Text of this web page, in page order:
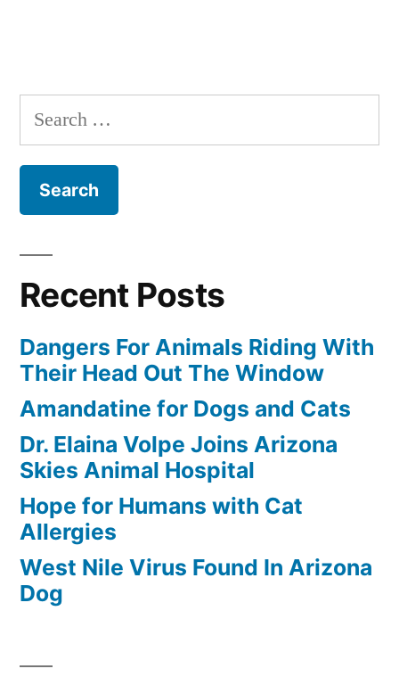
Search
for:
Recent Posts
Dangers For Animals Riding With
Their Head Out The Window
Amandatine for Dogs and Cats
Dr. Elaina Volpe Joins Arizona
Skies Animal Hospital
Hope for Humans with Cat
Allergies
West Nile Virus Found In Arizona
Dog